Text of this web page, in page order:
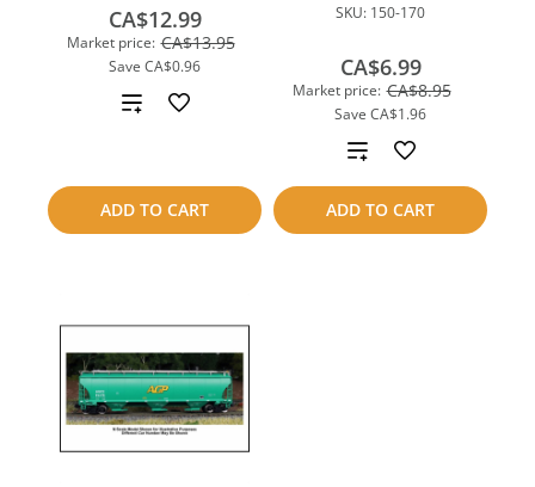
Market price: CA$13.95
Save CA$0.96
CA$12.99
ADD TO CART
Add
compare
SKU: 150-170
Market price: CA$8.95
Save CA$1.96
CA$6.99
ADD TO CART
Add
to
compare